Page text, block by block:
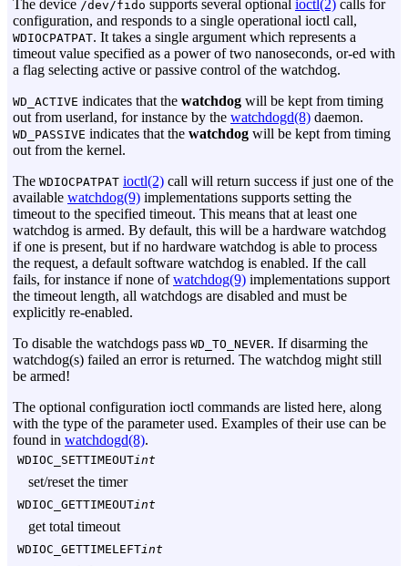
The device /dev/fido supports several optional ioctl(2) calls for
configuration, and responds to a single operational ioctl call,
WDIOCPATPAT. It takes a single argument which represents a
timeout value specified as a power of two nanoseconds, or-ed with
a flag selecting active or passive control of the watchdog.
WD_ACTIVE indicates that the watchdog will be kept from timing
out from userland, for instance by the watchdogd(8) daemon.
WD_PASSIVE indicates that the watchdog will be kept from timing
out from the kernel.
The WDIOCPATPAT ioctl(2) call will return success if just one of the
available watchdog(9) implementations supports setting the
timeout to the specified timeout. This means that at least one
watchdog is armed. By default, this will be a hardware watchdog
if one is present, but if no hardware watchdog is able to process
the request, a default software watchdog is enabled. If the call
fails, for instance if none ofwatchdog(9) implementations support
the timeout length, all watchdogs are disabled and must be
explicitly re-enabled.
To disable the watchdogs pass WD_TO_NEVER. If disarming the
watchdog(s) failed an error is returned. The watchdog might still
be armed!
The optional configuration ioctl commands are listed here, along
with the type of the parameter used. Examples of their use can be
found in watchdogd(8).
WDIOC_SETTIMEOUTint
set/reset the timer
WDIOC_GETTIMEOUTint
get total timeout
WDIOC_GETTIMELEFTint